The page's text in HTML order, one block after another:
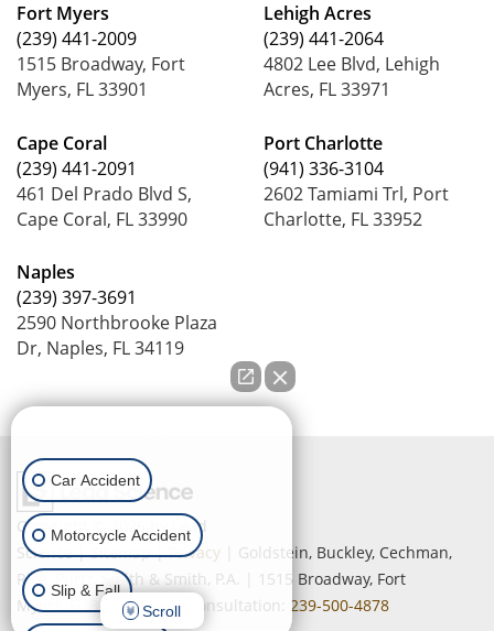
Fort Myers
(239) 441-2009
1515 Broadway, Fort
Myers, FL 33901
Cape Coral
(239) 441-2091
461 Del Prado Blvd S,
Cape Coral, FL 33990
Naples
(239) 397-3691
2590 Northbrooke Plaza
Dr, Naples, FL 34119
Lehigh Acres
(239) 441-2064
4802 Lee Blvd, Lehigh
Acres, FL 33971
Port Charlotte
(941) 336-3104
2602 Tamiami Trl, Port
Charlotte, FL 33952
Copyright © 2026
by Lead
Science|Sitemap|Privacy | Goldstein, Buckley, Cechman,
Rice, Purtz, Smith & Smith, P.A.
1515 Broadway, Fort
Myers,FL33901| Free Consultation: 239-500-4878
Car Accident
Motorcycle Accident
Slip & Fall
Scroll